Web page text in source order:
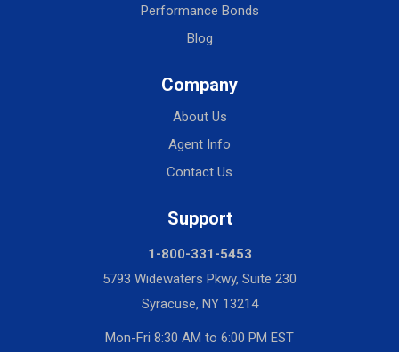
Performance Bonds
Blog
Company
About Us
Agent Info
Contact Us
Support
1-800-331-5453
5793 Widewaters Pkwy, Suite 230
Syracuse, NY 13214
Mon-Fri 8:30 AM to 6:00 PM EST